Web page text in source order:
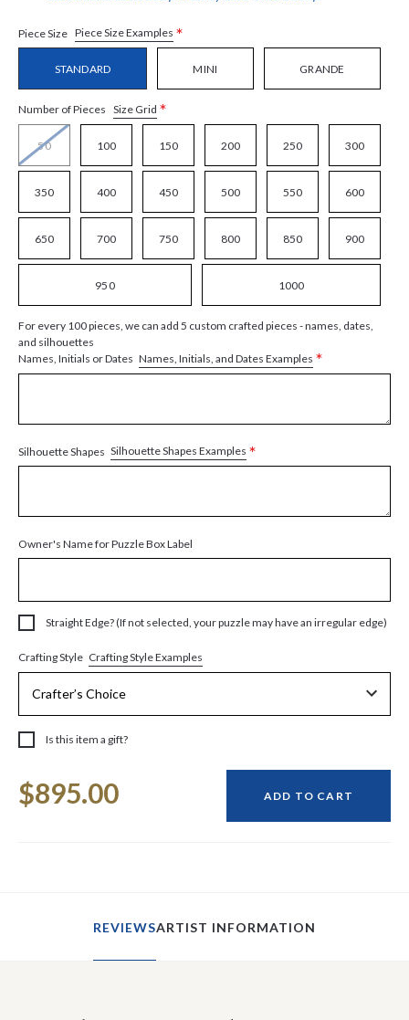
Piece Size Piece Size Examples *
STANDARD MINI GRANDE
Number of Pieces Size Grid *
50 100 150 200 250 300
350 400 450 500 550 600
650 700 750 800 850 900
950 1000
For every 100 pieces, we can add 5 custom crafted pieces - names, dates,
and silhouettes
Names, Initials or Dates Names, Initials, and Dates Examples *
Silhouette Shapes Silhouette Shapes Examples *
Owner's Name for Puzzle Box Label
Straight Edge? (If not selected, your puzzle may have an irregular edge)
Crafting Style Crafting Style Examples
Is this item a gift?
Stock:
$895.00 ADD TO CART
REVIEWSARTIST INFORMATION